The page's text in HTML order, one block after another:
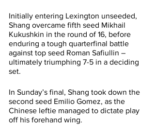
Initially entering Lexington unseeded,
Shang overcame fifth seed Mikhail
Kukushkin in the round of 16, before
enduring a tough quarterfinal battle
against top seed Roman Safiullin –
ultimately triumphing 7-5 in a deciding
set.
In Sunday’s final, Shang took down the
second seed Emilio Gomez, as the
Chinese leftie managed to dictate play
off his forehand wing.